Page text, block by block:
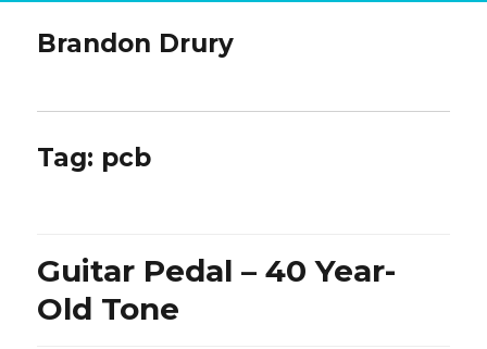
Brandon Drury
Tag: pcb
Guitar Pedal – 40 Year-
Old Tone